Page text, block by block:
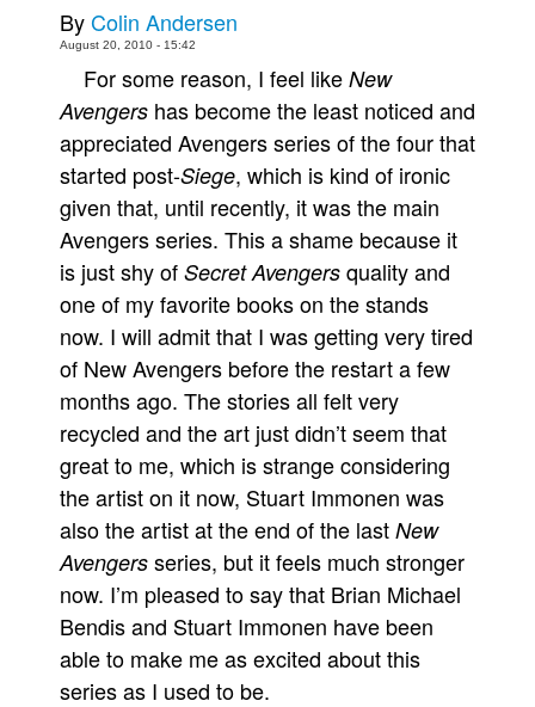
Le Spécimen
Movies
Books
Games
Interviews
Podcasts
Newsletters and Surveys
Blog
Popular Culture
About
Advertise
People
About Us
ByColin Andersen
August 20, 2010 - 15:42
For some reason, I feel like New
Avengers has become the least noticed and
appreciated Avengers series of the four that
started post-Siege, which is kind of ironic
given that, until recently, it was the main
Avengers series. This a shame because it
is just shy of Secret Avengers quality and
one of my favorite books on the stands
now. I will admit that I was getting very tired
of New Avengers before the restart a few
months ago. The stories all felt very
recycled and the art just didn’t seem that
great to me, which is strange considering
the artist on it now, Stuart Immonen was
also the artist at the end of the last New
Avengers series, but it feels much stronger
now. I’m pleased to say that Brian Michael
Bendis and Stuart Immonen have been
able to make me as excited about this
series as I used to be.